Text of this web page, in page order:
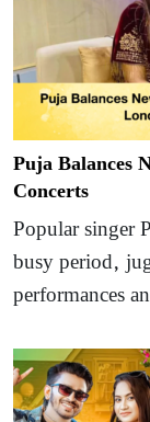
Puja Balances
Concerts
Popular singer
busy period,
performances